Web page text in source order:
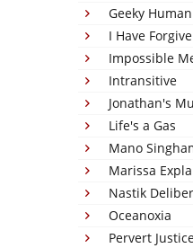
Geeky
I Have
Impossible
Intransitive
Jonathan's
Life's a Gas
Mano
Marissa
Nastik
Oceanoxia
Pervert